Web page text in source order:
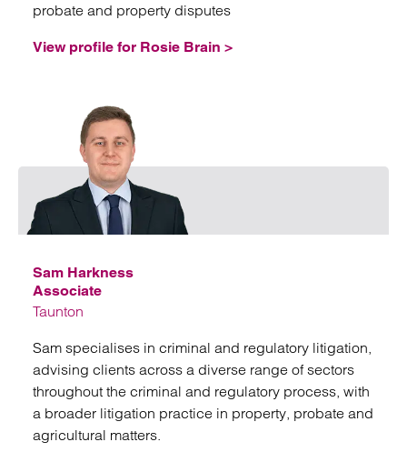
probate and property disputes
View profile for Rosie Brain >
Sam Harkness
Associate
Taunton
Sam specialises in criminal and regulatory litigation,
advising clients across a diverse range of sectors
throughout the criminal and regulatory process, with
a broader litigation practice in property, probate and
agricultural matters.